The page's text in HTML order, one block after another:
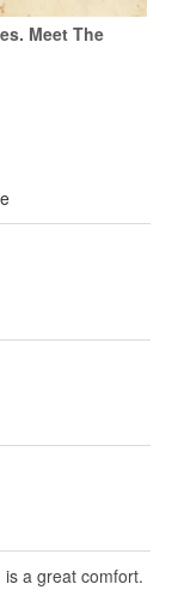
Meet The
a great comfort.